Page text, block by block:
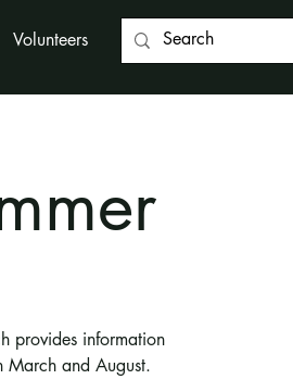
Volunteers
provides information
March and August.